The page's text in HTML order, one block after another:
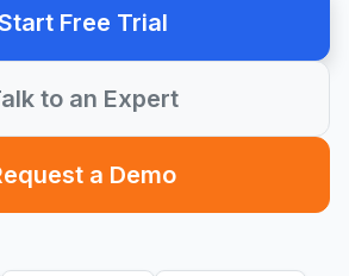
Free Trial
to an Expert
a Demo